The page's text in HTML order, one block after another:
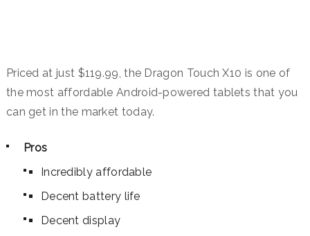
Priced at just $119.99, the Dragon Touch X10 is one of
the most affordable Android-powered tablets that you
can get in the market today.
Pros
Incredibly affordable
Decent battery life
Decent display